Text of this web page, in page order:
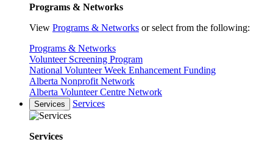
Programs & Networks
View Programs & Networks or select from the following:
Programs & Networks
Volunteer Screening Program
National Volunteer Week Enhancement Funding
Alberta Nonprofit Network
Alberta Volunteer Centre Network
Services Services
Services